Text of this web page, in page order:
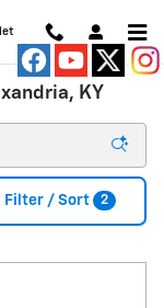
KY
Filter / Sort 2